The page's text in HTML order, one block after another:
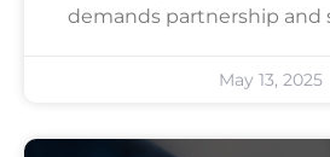
demands partnership and
May 13, 2025